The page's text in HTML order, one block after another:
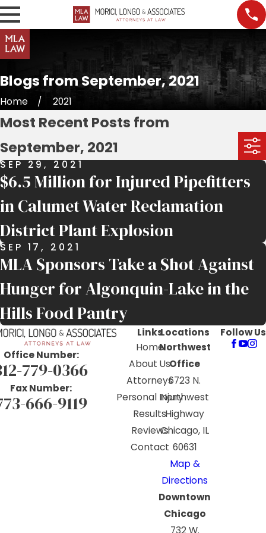
Blogs from September, 2021
Home 2021
Most Recent Posts from
September, 2021
SEP 29, 2021
$6.5 Million for Injured Pipefitters
in Calumet Water Reclamation
District Plant Explosion
SEP 17, 2021
MLA Sponsors Take a Shot Against
Hunger for Algonquin-Lake in the
Hills Food Pantry
Office Number:
779-0366
Fax Number:
666-9119
Links
Home
About Us
Attorneys
Personal Injury
Results
Reviews
Contact
Locations
Northwest
Office
6723 N.
Northwest
Highway
Chicago, IL
60631
Map &
Directions
Downtown
Chicago
732 W.
Follow Us